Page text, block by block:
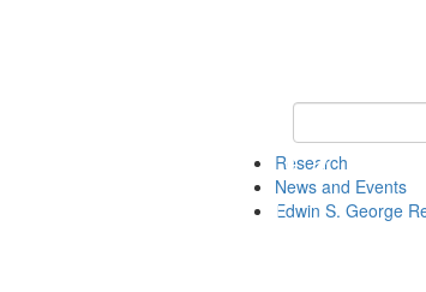
Keyword Search
Research
News and Events
Edwin S. George